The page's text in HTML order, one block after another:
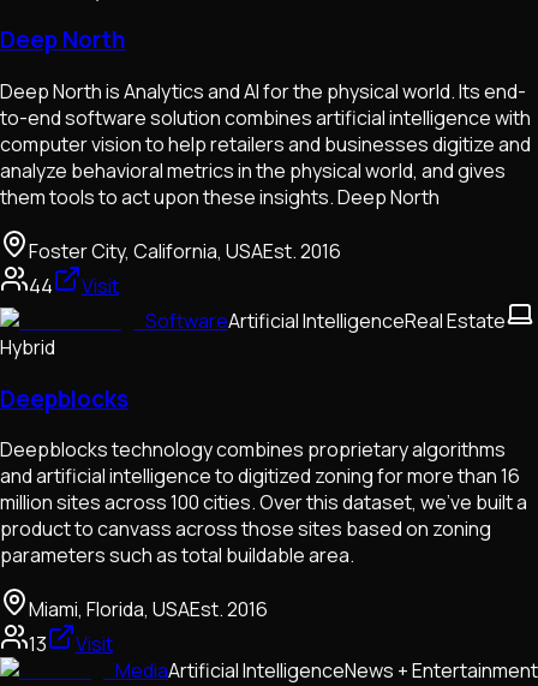
Deep North
Deep North is Analytics and AI for the physical world. Its end-
to-end software solution combines artificial intelligence with
computer vision to help retailers and businesses digitize and
analyze behavioral metrics in the physical world, and gives
them tools to act upon these insights. Deep North
Foster City, California, USAEst.2016
44
Visit
SoftwareArtificial IntelligenceReal Estate
Hybrid
Deepblocks
Deepblocks technology combines proprietary algorithms
and artificial intelligence to digitized zoning for more than 16
million sites across 100 cities. Over this dataset, we’ve built a
product to canvass across those sites based on zoning
parameters such as total buildable area.
Miami, Florida, USAEst.2016
13
Visit
MediaArtificial IntelligenceNews + Entertainment